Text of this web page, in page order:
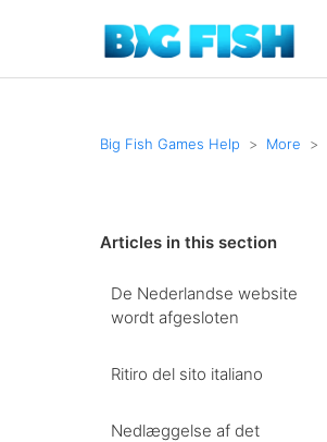
Big Fish Games Help More
Articles in this section
De Nederlandse website
wordt afgesloten
Ritiro del sito italiano
Nedlæggelse af det